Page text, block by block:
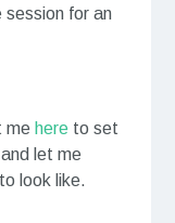
session for an
me hereto set
let me
look like.